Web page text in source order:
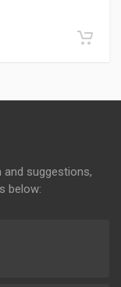
suggestions,
below: